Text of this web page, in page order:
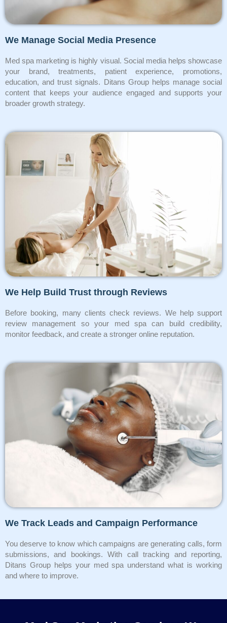
We Manage Social Media Presence
Med spa marketing is highly visual. Social media helps showcase
your brand, treatments, patient experience, promotions,
education, and trust signals. Ditans Group helps manage social
content that keeps your audience engaged and supports your
broader growth strategy.
We Help Build Trust through Reviews
Before booking, many clients check reviews. We help support
review management so your med spa can build credibility,
monitor feedback, and create a stronger online reputation.
We Track Leads and Campaign Performance
You deserve to know which campaigns are generating calls, form
submissions, and bookings. With call tracking and reporting,
Ditans Group helps your med spa understand what is working
and where to improve.